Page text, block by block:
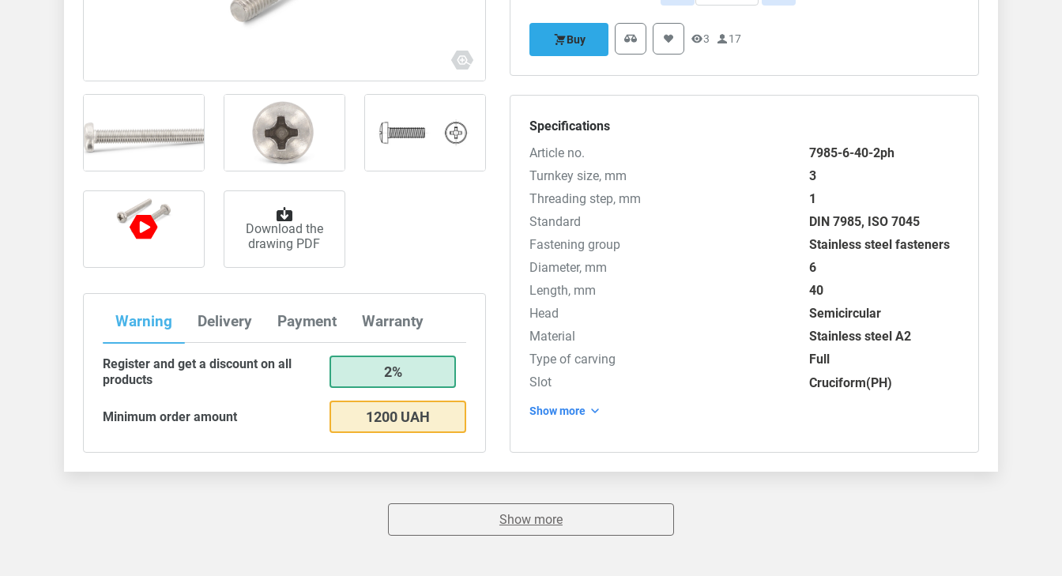
Download the
drawing PDF
Warning Delivery Payment Warranty
Register and get a discount on all
products
2%
Minimum order amount 1200 UAH
Buy 3 17
Specifications
Article no.
7985-6-40-2ph
Turnkey size, mm
3
Threading step, mm
1
Standard
DIN 7985, ISO 7045
Fastening group
Stainless steel fasteners
Diameter, mm
6
Length, mm
40
Head
Semicircular
Material
Stainless steel A2
Type of carving
Full
Slot
Cruciform(PH)
Show more
Show more